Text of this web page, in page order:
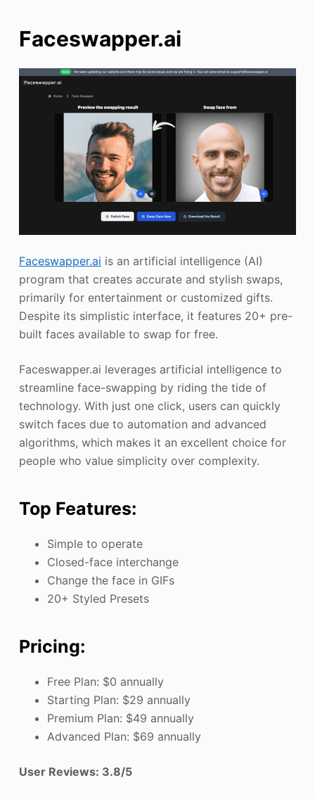
Faceswapper.ai
Faceswapper.ai is an artificial intelligence (AI)
program that creates accurate and stylish swaps,
primarily for entertainment or customized gifts.
Despite its simplistic interface, it features 20+ pre-
built faces available to swap for free.
Faceswapper.ai leverages artificial intelligence to
streamline face-swapping by riding the tide of
technology. With just one click, users can quickly
switch faces due to automation and advanced
algorithms, which makes it an excellent choice for
people who value simplicity over complexity.
Top Features:
Simple to operate
Closed-face interchange
Change the face in GIFs
20+ Styled Presets
Pricing:
Free Plan: $0 annually
Starting Plan: $29 annually
Premium Plan: $49 annually
Advanced Plan: $69 annually
User Reviews: 3.8/5